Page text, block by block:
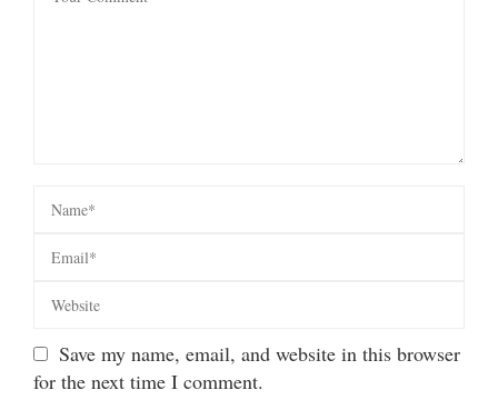
Save my name, email, and website in this browser
for the next time I comment.